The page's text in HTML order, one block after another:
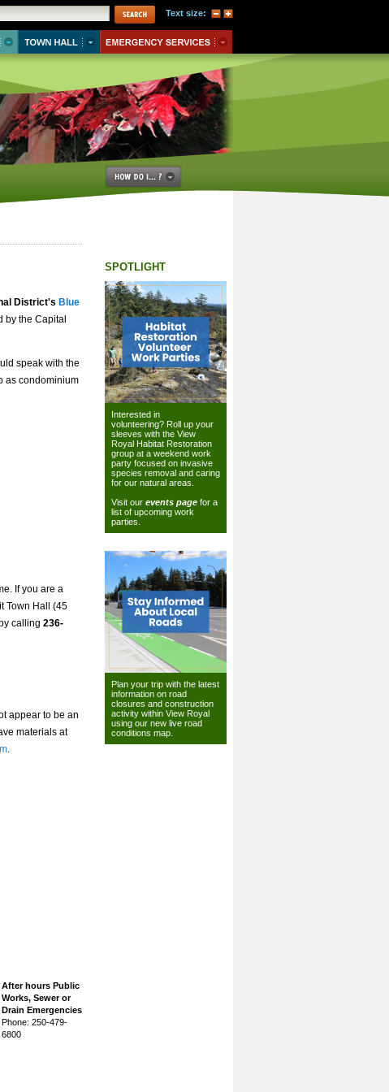
Text size:
District's Blue
by the Capital
speak with the
as condominium
If you are a
Town Hall (45
calling 236-
appear to be an
materials at
SPOTLIGHT
Interested in
volunteering? Roll up your
sleeves with the View
Royal Habitat Restoration
group at a weekend work
party focused on invasive
species removal and caring
for our natural areas.
Visit our events page for a
list of upcoming work
parties.
Plan your trip with the latest
information on road
closures and construction
activity within View Royal
using our new live road
conditions map
After hours Public
Works, Sewer or
Drain Emergencies
Phone: 250-479-
6800